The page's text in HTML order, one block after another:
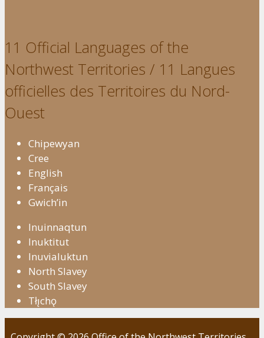
11 Official Languages of the
Northwest Territories / 11 Langues
officielles des Territoires du Nord-
Ouest
Chipewyan
Cree
English
Français
Gwich’in
Inuinnaqtun
Inuktitut
Inuvialuktun
North Slavey
South Slavey
Tłı̨chǫ